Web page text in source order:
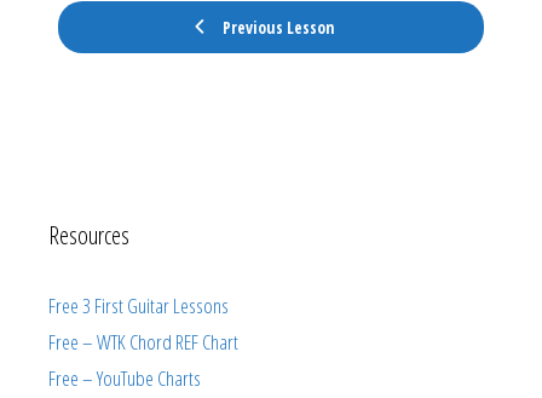
Previous Lesson
Resources
Free 3 First Guitar Lessons
Free – WTK Chord REF Chart
Free – YouTube Charts